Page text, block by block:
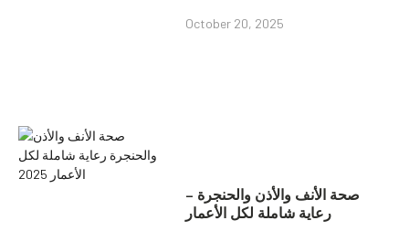
October 20, 2025
صحة الأنف والأذن والحنجرة –
رعاية شاملة لكل الأعمار